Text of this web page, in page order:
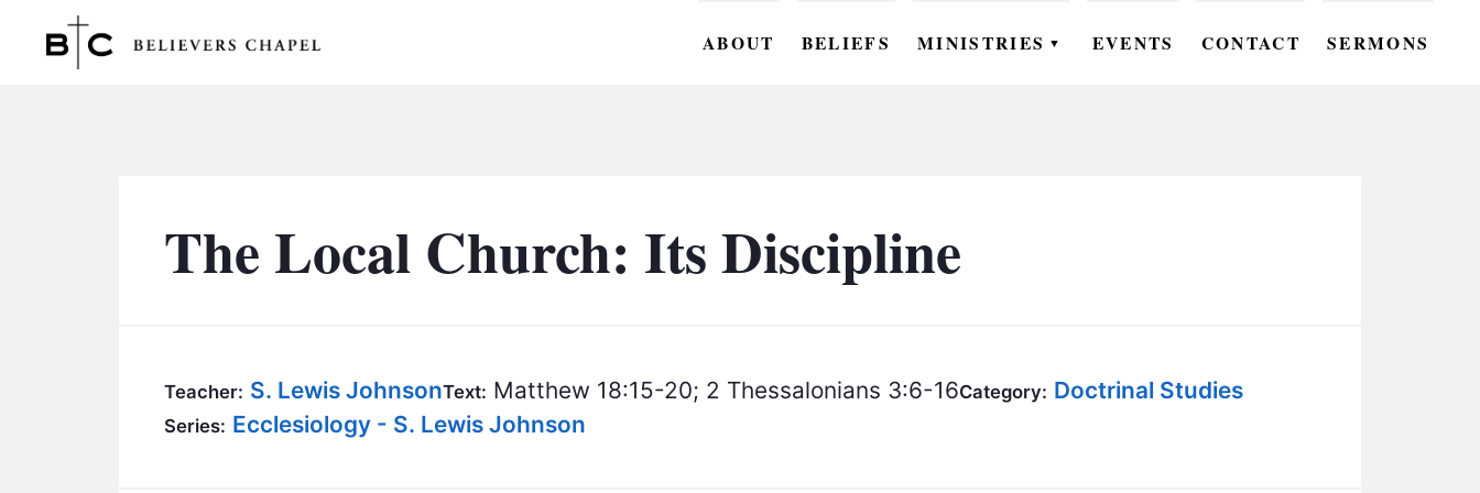
ABOUT BELIEFS MINISTRIES ▼
BC KIDS
BC GROUPS
EVENTS CONTACT SERMONS
The Local Church: Its Discipline
Teacher: S. Lewis JohnsonText: Matthew 18:15-20; 2 Thessalonians 3:6-16Category: Doctrinal Studies
Series: Ecclesiology - S. Lewis Johnson